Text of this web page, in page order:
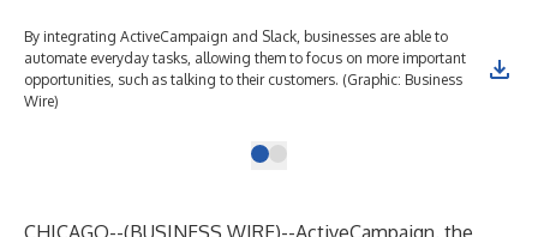
By integrating ActiveCampaign and Slack, businesses are able to
automate everyday tasks, allowing them to focus on more important
opportunities, such as talking to their customers. (Graphic: Business
Wire)
CHICAGO--(BUSINESS WIRE)--ActiveCampaign, the